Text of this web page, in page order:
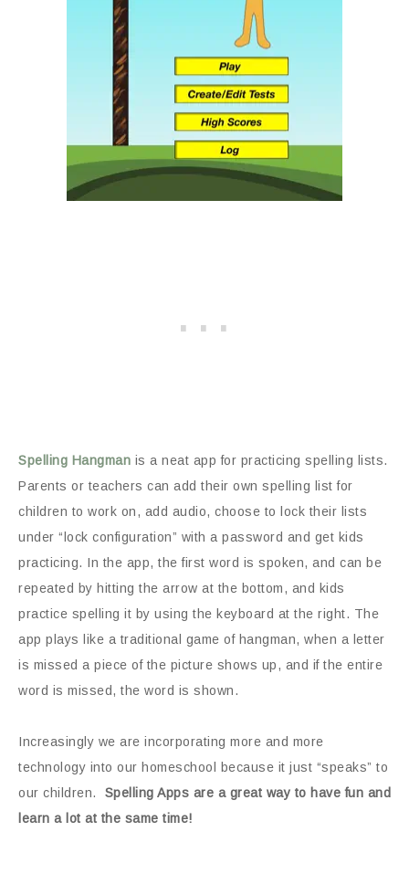
Spelling Hangman is a neat app for practicing spelling lists.
Parents or teachers can add their own spelling list for
children to work on, add audio, choose to lock their lists
under “lock configuration” with a password and get kids
practicing. In the app, the first word is spoken, and can be
repeated by hitting the arrow at the bottom, and kids
practice spelling it by using the keyboard at the right. The
app plays like a traditional game of hangman, when a letter
is missed a piece of the picture shows up, and if the entire
word is missed, the word is shown.
Increasingly we are incorporating more and more
technology into our homeschool because it just “speaks” to
our children. Spelling Apps are a great way to have fun and
learn a lot at the same time!